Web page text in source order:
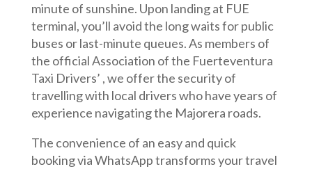
minute of sunshine. Upon landing at FUE
terminal, you’ll avoid the long waits for public
buses or last-minute queues. As members of
the official Association of the Fuerteventura
Taxi Drivers’ , we offer the security of
travelling with local drivers who have years of
experience navigating the Majorera roads.
The convenience of an easy and quick
booking via WhatsApp transforms your travel